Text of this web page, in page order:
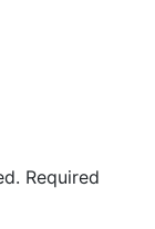
Required